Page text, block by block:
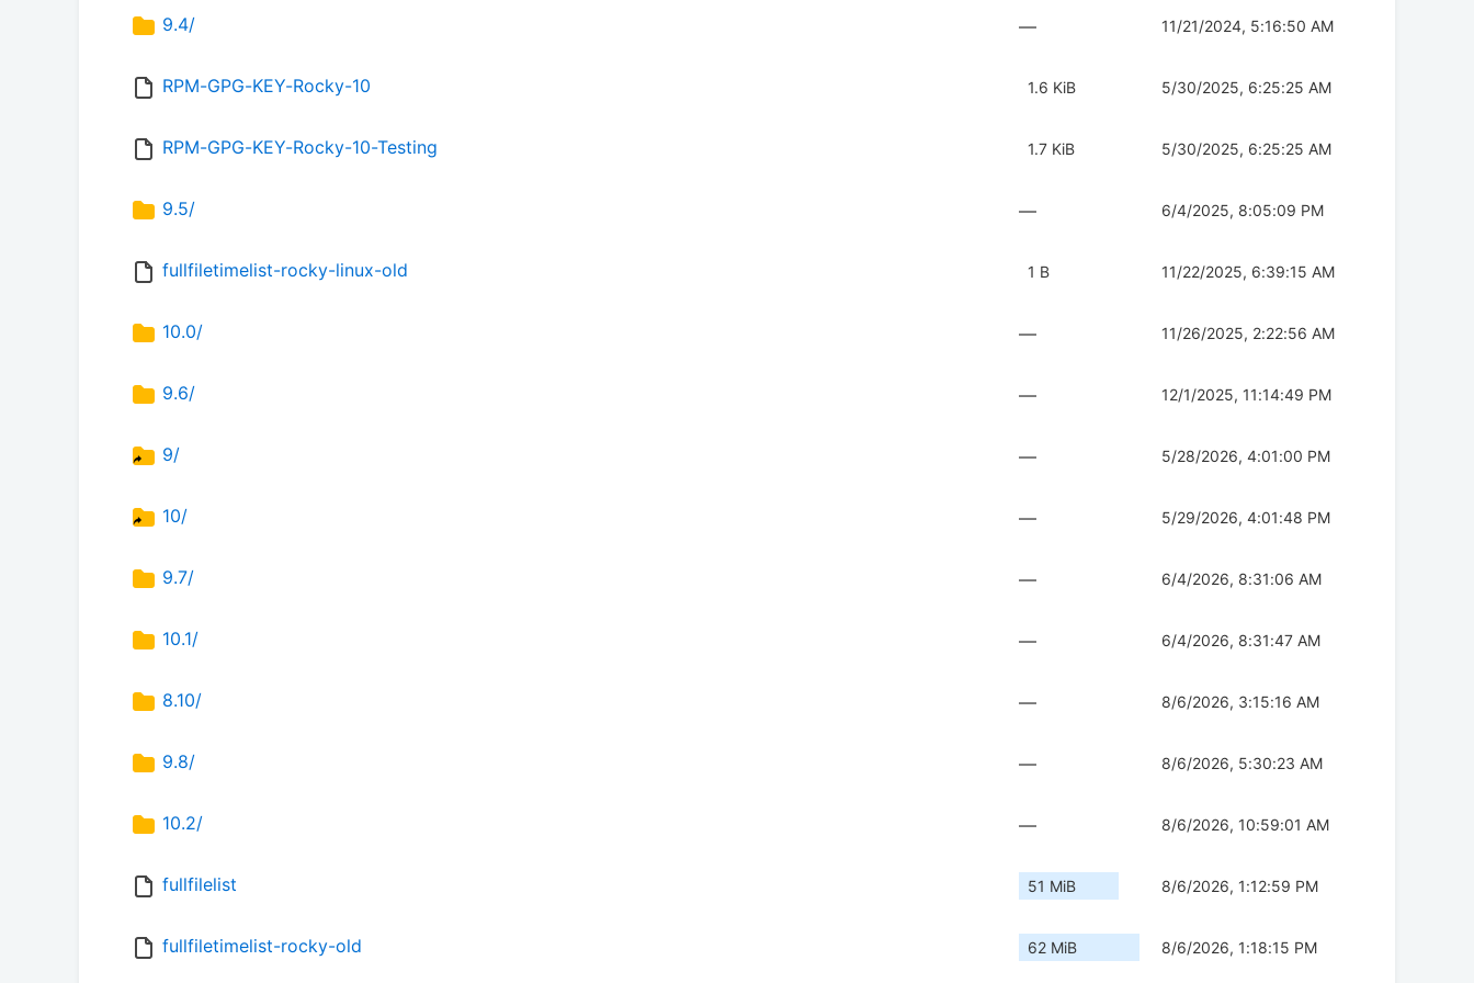
9.4/ — 11/21/2024, 5:16:50 AM
RPM-GPG-KEY-Rocky-10 1.6 KiB 5/30/2025, 6:25:25 AM
RPM-GPG-KEY-Rocky-10-Testing 1.7 KiB 5/30/2025, 6:25:25 AM
9.5/ — 6/4/2025, 8:05:09 PM
fullfiletimelist-rocky-linux-old 1 B 11/22/2025, 6:39:15 AM
10.0/ — 11/26/2025, 2:22:56 AM
9.6/ — 12/1/2025, 11:14:49 PM
9/ — 5/28/2026, 4:01:00 PM
10/ — 5/29/2026, 4:01:48 PM
9.7/ — 6/4/2026, 8:31:06 AM
10.1/ — 6/4/2026, 8:31:47 AM
8.10/ — 8/6/2026, 3:15:16 AM
9.8/ — 8/6/2026, 5:30:23 AM
10.2/ — 8/6/2026, 10:59:01 AM
fullfilelist 51 MiB 8/6/2026, 1:12:59 PM
fullfiletimelist-rocky-old 62 MiB 8/6/2026, 1:18:15 PM